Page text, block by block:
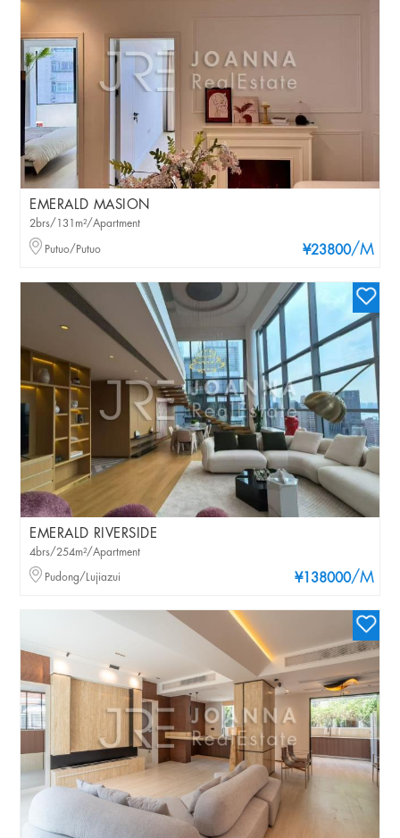
EMERALD MASION
¥23800/M
2brs/131m²/Apartment
Putuo/Putuo
EMERALD RIVERSIDE
¥138000/M
4brs/254m²/Apartment
Pudong/Lujiazui